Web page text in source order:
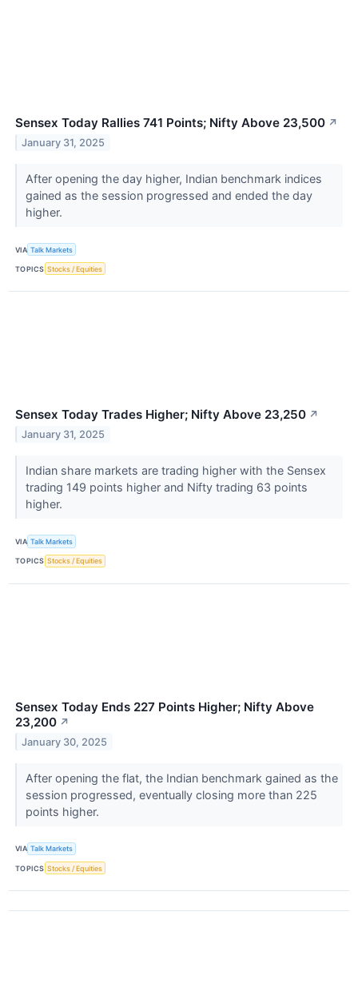
Sensex Today Rallies 741 Points; Nifty Above 23,500 ↗
January 31, 2025
After opening the day higher, Indian benchmark indices
gained as the session progressed and ended the day
higher.
VIA Talk Markets
TOPICS Stocks / Equities
Sensex Today Trades Higher; Nifty Above 23,250 ↗
January 31, 2025
Indian share markets are trading higher with the Sensex
trading 149 points higher and Nifty trading 63 points
higher.
VIA Talk Markets
TOPICS Stocks / Equities
Sensex Today Ends 227 Points Higher; Nifty Above
23,200 ↗
January 30, 2025
After opening the flat, the Indian benchmark gained as the
session progressed, eventually closing more than 225
points higher.
VIA Talk Markets
TOPICS Stocks / Equities